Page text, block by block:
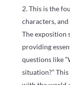
This is the
characters,
The exposition
providing
questions like
situation?”